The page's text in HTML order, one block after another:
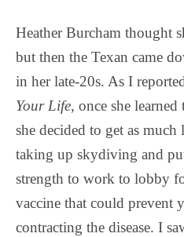
Heather Burcham thought
but then the Texan came
in her late-20s. As I
Your Life, once she learned
she decided to get as
taking up skydiving and
strength to work to lobby
vaccine that could prevent
contracting the disease. I